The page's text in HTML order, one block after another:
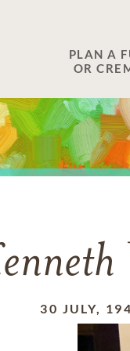
PLAN A
OR
30 JULY,